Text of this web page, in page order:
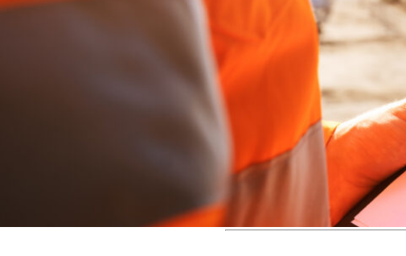
Safety by
This award aims to
cement manufacturers that
official data.